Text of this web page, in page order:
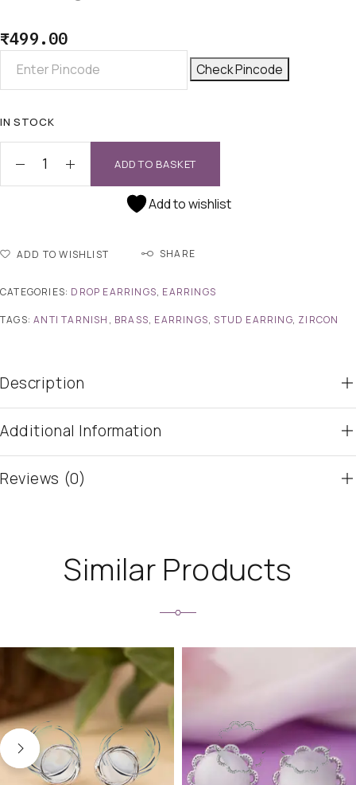
₹499.00
Check Pincode
IN STOCK
ADD TO BASKET
Add to wishlist
ADD TO WISHLIST SHARE
CATEGORIES: DROP EARRINGS, EARRINGS
TAGS:ANTI TARNISH , BRASS, EARRINGS, STUD EARRING, ZIRCON
Description
Additional Information
Reviews (0)
Similar Products